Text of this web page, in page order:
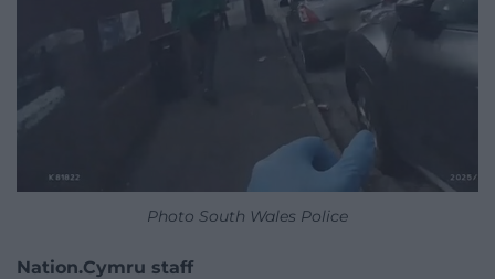
Photo South Wales Police
Nation.Cymru staff